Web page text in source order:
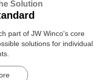
Solution
part of JW Winco's core
solutions for individual